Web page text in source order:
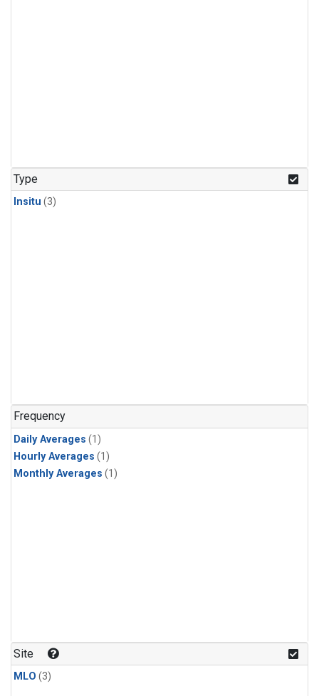
Type
Insitu (3)
Frequency
Daily Averages (1)
Hourly Averages (1)
Monthly Averages (1)
Site
MLO (3)